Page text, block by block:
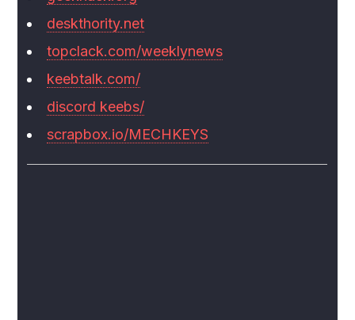
deskthority.net
topclack.com/weeklynews
keebtalk.com/
discord keebs/
scrapbox.io/MECHKEYS